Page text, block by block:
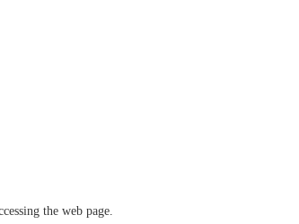
the web page.